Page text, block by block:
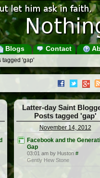
Blogs Contact
tagged 'gap'
Latter-day Saint
Posts tagged 'gap'
November 14, 2012
Facebook and the
Gap
03:01 am by Huston #
Gently Hew Stone